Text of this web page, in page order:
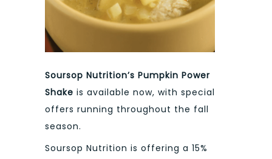
Soursop Nutrition’s Pumpkin Power
Shake is available now, with special
offers running throughout the fall
season.
Soursop Nutrition is offering a 15%